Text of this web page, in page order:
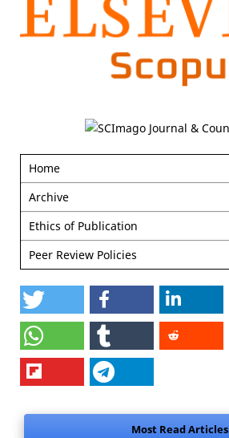
Home
Archive
Ethics of Publication
Peer Review Policies
Most Read Articles